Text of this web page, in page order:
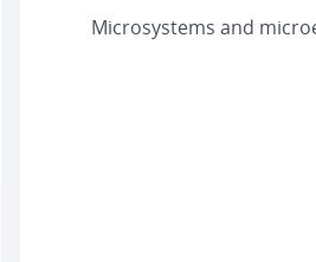
Microsystems and